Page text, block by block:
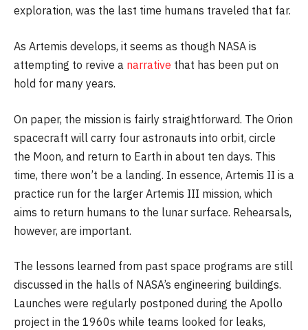
exploration, was the last time humans traveled that far.
As Artemis develops, it seems as though NASA is
attempting to revive a narrative that has been put on
hold for many years.
On paper, the mission is fairly straightforward. The Orion
spacecraft will carry four astronauts into orbit, circle
the Moon, and return to Earth in about ten days. This
time, there won’t be a landing. In essence, Artemis II is a
practice run for the larger Artemis III mission, which
aims to return humans to the lunar surface. Rehearsals,
however, are important.
The lessons learned from past space programs are still
discussed in the halls of NASA’s engineering buildings.
Launches were regularly postponed during the Apollo
project in the 1960s while teams looked for leaks,